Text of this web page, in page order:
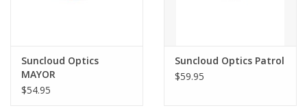
Suncloud Optics
MAYOR
$54.95
Suncloud Optics Patrol
$59.95